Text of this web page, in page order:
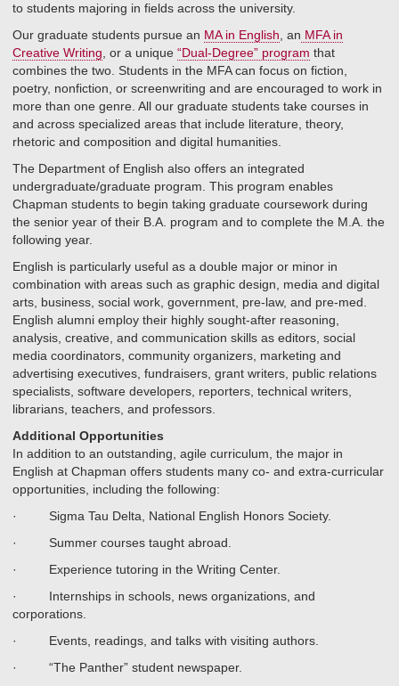
to students majoring in fields across the university.
Our graduate students pursue an MA in English , an MFA in
Creative Writing , or a unique “Dual-Degree” program that
combines the two. Students in the MFA can focus on fiction,
poetry, nonfiction, or screenwriting and are encouraged to work in
more than one genre. All our graduate students take courses in
and across specialized areas that include literature, theory,
rhetoric and composition and digital humanities.
The Department of English also offers an integrated
undergraduate/graduate program. This program enables
Chapman students to begin taking graduate coursework during
the senior year of their B.A. program and to complete the M.A. the
following year.
English is particularly useful as a double major or minor in
combination with areas such as graphic design, media and digital
arts, business, social work, government, pre-law, and pre-med.
English alumni employ their highly sought-after reasoning,
analysis, creative, and communication skills as editors, social
media coordinators, community organizers, marketing and
advertising executives, fundraisers, grant writers, public relations
specialists, software developers, reporters, technical writers,
librarians, teachers, and professors.
Additional Opportunities
In addition to an outstanding, agile curriculum, the major in
English at Chapman offers students many co- and extra-curricular
opportunities, including the following:
· Sigma Tau Delta, National English Honors Society.
· Summer courses taught abroad.
· Experience tutoring in the Writing Center.
· Internships in schools, news organizations, and
corporations.
· Events, readings, and talks with visiting authors.
· “The Panther” student newspaper.